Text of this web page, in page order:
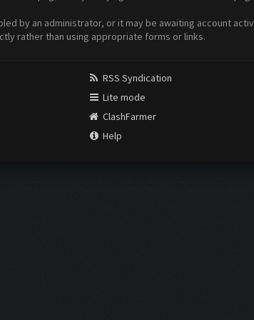
by an administrator, or it may be awaiting account
rather than using appropriate forms or links.
RSS Syndication
Lite mode
ClashFarmer
Help